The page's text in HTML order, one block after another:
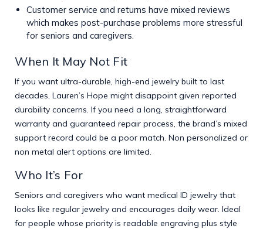
Customer service and returns have mixed reviews
which makes post-purchase problems more stressful
for seniors and caregivers.
When It May Not Fit
If you want ultra-durable, high-end jewelry built to last
decades, Lauren’s Hope might disappoint given reported
durability concerns. If you need a long, straightforward
warranty and guaranteed repair process, the brand’s mixed
support record could be a poor match. Non personalized or
non metal alert options are limited.
Who It’s For
Seniors and caregivers who want medical ID jewelry that
looks like regular jewelry and encourages daily wear. Ideal
for people whose priority is readable engraving plus style